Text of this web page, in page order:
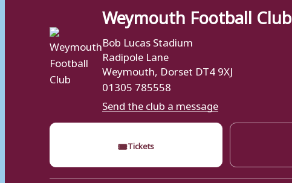
Weymouth Football Club
Bob Lucas Stadium
Radipole Lane
Weymouth, Dorset DT4 9XJ
01305 785558
Send the club a message
🎟Tickets